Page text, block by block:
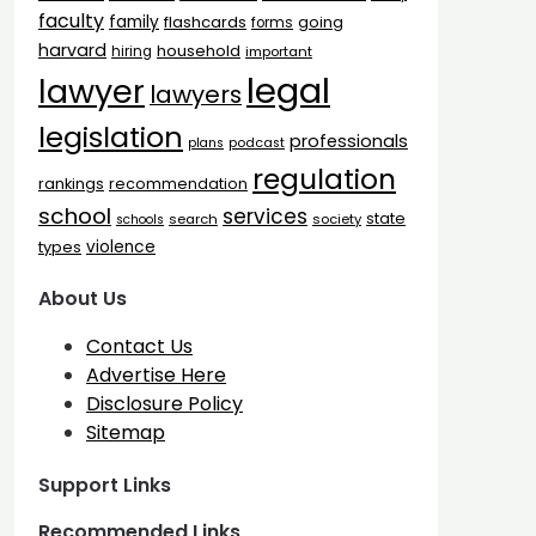
faculty family flashcards forms going
harvard hiring household important
lawyer lawyers legal
legislation plans podcast professionals
rankings recommendation regulation
school schools search services society state
types violence
About Us
Contact Us
Advertise Here
Disclosure Policy
Sitemap
Support Links